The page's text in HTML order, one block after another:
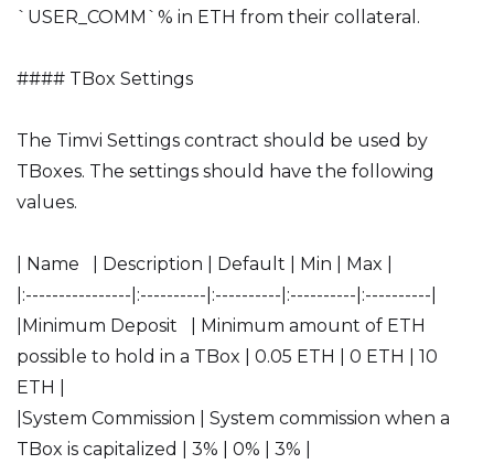
`USER_COMM`% in ETH from their collateral.
#### TBox Settings
The Timvi Settings contract should be used by
TBoxes. The settings should have the following
values.
| Name | Description | Default | Min | Max |
|:----------------|:----------|:----------|:----------|:----------|
|Minimum Deposit | Minimum amount of ETH
possible to hold in a TBox | 0.05 ETH | 0 ETH | 10
ETH |
|System Commission | System commission when a
TBox is capitalized | 3% | 0% | 3% |